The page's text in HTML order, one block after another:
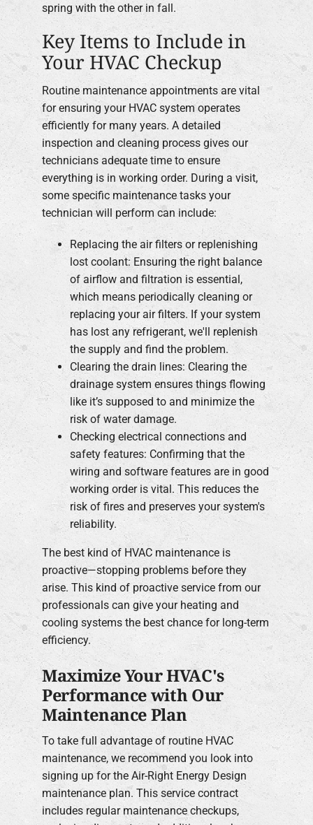
spring with the other in fall.
Key Items to Include in
Your HVAC Checkup
Routine maintenance appointments are vital
for ensuring your HVAC system operates
efficiently for many years. A detailed
inspection and cleaning process gives our
technicians adequate time to ensure
everything is in working order. During a visit,
some specific maintenance tasks your
technician will perform can include:
Replacing the air filters or replenishing
lost coolant: Ensuring the right balance
of airflow and filtration is essential,
which means periodically cleaning or
replacing your air filters. If your system
has lost any refrigerant, we'll replenish
the supply and find the problem.
Clearing the drain lines: Clearing the
drainage system ensures things flowing
like it’s supposed to and minimize the
risk of water damage.
Checking electrical connections and
safety features: Confirming that the
wiring and software features are in good
working order is vital. This reduces the
risk of fires and preserves your system's
reliability.
The best kind of HVAC maintenance is
proactive—stopping problems before they
arise. This kind of proactive service from our
professionals can give your heating and
cooling systems the best chance for long-term
efficiency.
Maximize Your HVAC's
Performance with Our
Maintenance Plan
To take full advantage of routine HVAC
maintenance, we recommend you look into
signing up for the Air-Right Energy Design
maintenance plan. This service contract
includes regular maintenance checkups,